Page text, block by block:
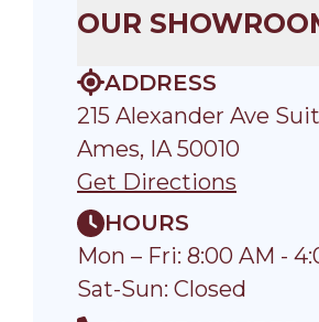
OUR
ADDRESS
215 Alexander Ave
Ames, IA 50010
Get Directions
HOURS
Mon – Fri: 8:00 AM -
Sat-Sun: Closed